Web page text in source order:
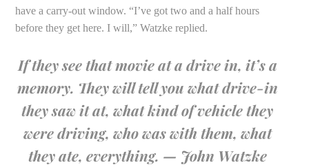
have a carry-out window. “I’ve got two and a half hours
before they get here. I will,” Watzke replied.
If they see that movie at a drive in, it’s a
memory. They will tell you what drive-in
they saw it at, what kind of vehicle they
were driving, who was with them, what
they ate, everything. — John Watzke